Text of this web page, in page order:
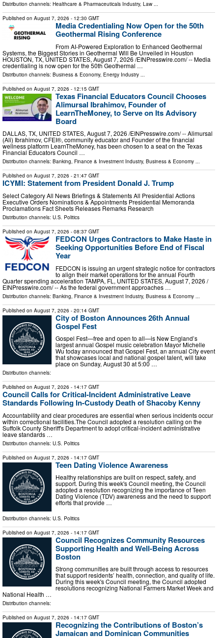
Distribution channels: Healthcare & Pharmaceuticals Industry, Law ...
Published on August 7, 2026 - 12:30 GMT
Media Credentialing Now Open for the 50th
Geothermal Rising Conference
From AI-Powered Exploration to Enhanced Geothermal
Systems, the Biggest Stories in Geothermal Will Be Unveiled in Houston
HOUSTON, TX, UNITED STATES, August 7, 2026 /⁨EINPresswire.com⁩/ -- Media
credentialing is now open for the 50th Geothermal …
Distribution channels: Business & Economy, Energy Industry
Published on August 7, 2026 - 12:15 GMT
Texas Financial Educators Council Chooses
Alimursal Ibrahimov, Founder of
LearnTheMoney, to Serve on Its Advisory
Board
DALLAS, TX, UNITED STATES, August 7, 2026 /⁨EINPresswire.com⁩/ -- Alimursal
(Ali) Ibrahimov, CFEI®, community educator and Founder of the financial
wellness platform LearnTheMoney, has been chosen to a seat on the Texas
Financial Educators Council …
Distribution channels: Banking, Finance & Investment Industry, Business & Economy ...
Published on August 7, 2026 - 21:47 GMT
ICYMI: Statement from President Donald J. Trump
Select Category All News Briefings & Statements All Presidential Actions
Executive Orders Nominations & Appointments Presidential Memoranda
Proclamations Fact Sheets Releases Remarks Research
Distribution channels: U.S. Politics
Published on August 7, 2026 - 08:37 GMT
FEDCON Urges Contractors to Make Haste in
Seeking Opportunities Before End of Fiscal
Year
FEDCON is issuing an urgent strategic notice for contractors
to align their market operations for the annual Fourth
Quarter spending acceleration TAMPA, FL, UNITED STATES, August 7, 2026 /⁨
EINPresswire.com⁩/ -- As the federal government approaches …
Distribution channels: Banking, Finance & Investment Industry, Business & Economy
Published on August 7, 2026 - 20:14 GMT
City of Boston Announces 26th Annual
Gospel Fest
Gospel Fest—free and open to all—is New England’s
largest annual Gospel music celebration Mayor Michelle
Wu today announced that Gospel Fest, an annual City event
that showcases local and national gospel talent, will take
place on Sunday, August 30 at 5:00 …
Distribution channels:
Published on August 7, 2026 - 14:17 GMT
Council Calls for Critical-Incident Administrative Leave
Standards Following In-Custody Death of Shacoby Kenny
Accountability and clear procedures are essential when serious incidents occur
within correctional facilities.The Council adopted a resolution calling on the
Suffolk County Sheriff's Department to adopt critical-incident administrative
leave standards …
Distribution channels: U.S. Politics
Published on August 7, 2026 - 14:17 GMT
Teen Dating Violence Awareness
Healthy relationships are built on respect, safety, and
support. During this week's Council meeting, the Council
adopted a resolution recognizing the importance of Teen
Dating Violence (TDV) awareness and the need to support
efforts that provide …
Distribution channels: U.S. Politics
Published on August 7, 2026 - 14:17 GMT
Council Recognizes Community Resources
Supporting Health and Well-Being Across
Boston
Strong communities are built through access to resources
that support residents’ health, connection, and quality of life.
During this week's Council meeting, the Council adopted
resolutions recognizing National Farmers Market Week and
National Health …
Distribution channels:
Published on August 7, 2026 - 14:17 GMT
Recognizing the Contributions of Boston’s
Jamaican and Dominican Communities